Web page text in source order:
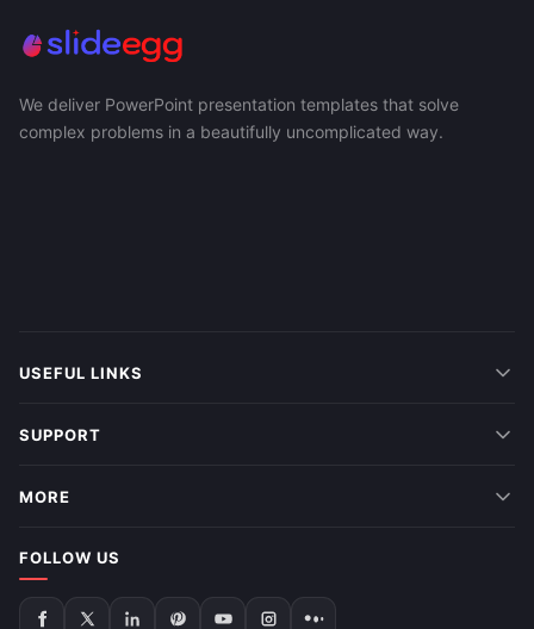
We deliver PowerPoint presentation templates that solve
complex problems in a beautifully uncomplicated way.
USEFUL LINKS
SUPPORT
MORE
FOLLOW US